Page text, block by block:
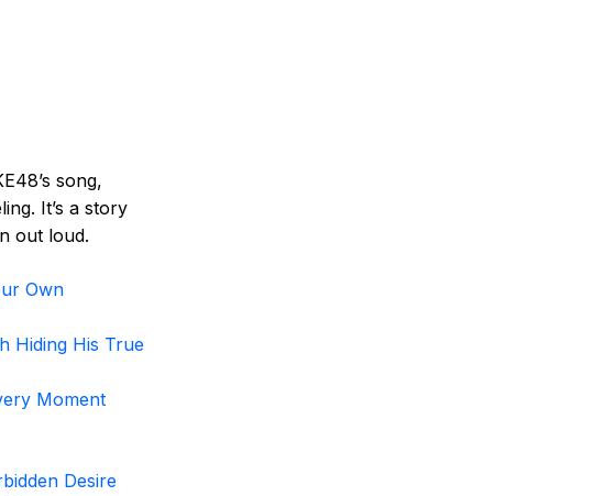
song,
It’s a story
out loud.
Own
Hiding His True
Moment
Desire